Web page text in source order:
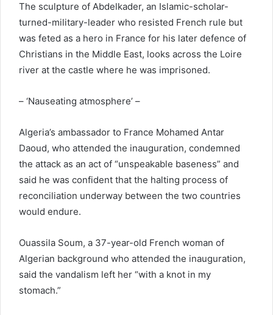
The sculpture of Abdelkader, an Islamic-scholar-
turned-military-leader who resisted French rule but
was feted as a hero in France for his later defence of
Christians in the Middle East, looks across the Loire
river at the castle where he was imprisoned.
– ‘Nauseating atmosphere’ –
Algeria’s ambassador to France Mohamed Antar
Daoud, who attended the inauguration, condemned
the attack as an act of “unspeakable baseness” and
said he was confident that the halting process of
reconciliation underway between the two countries
would endure.
Ouassila Soum, a 37-year-old French woman of
Algerian background who attended the inauguration,
said the vandalism left her “with a knot in my
stomach.”